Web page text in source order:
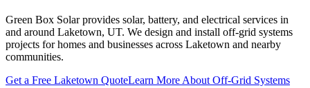
Green Box Solar provides solar, battery, and electrical services in
and around Laketown, UT. We design and install off-grid systems
projects for homes and businesses across Laketown and nearby
communities.
Get a Free Laketown QuoteLearn More About Off-Grid Systems